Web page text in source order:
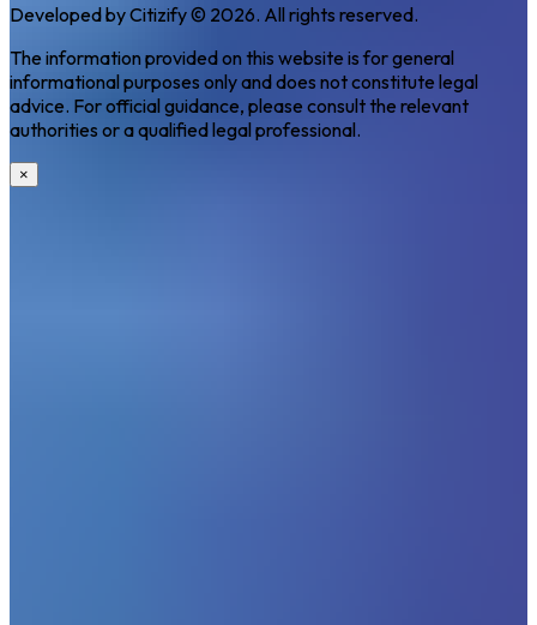
Developed by Citizify © 2026. All rights reserved.
The information provided on this website is for general
informational purposes only and does not constitute legal
advice. For official guidance, please consult the relevant
authorities or a qualified legal professional.
×